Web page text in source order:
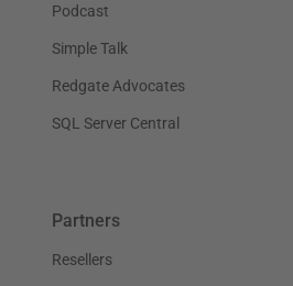
Podcast
Simple Talk
Redgate Advocates
SQL Server Central
Partners
Resellers